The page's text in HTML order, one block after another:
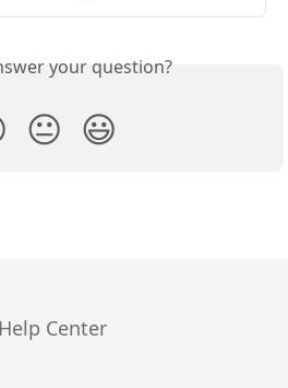
your question?
😐 😃